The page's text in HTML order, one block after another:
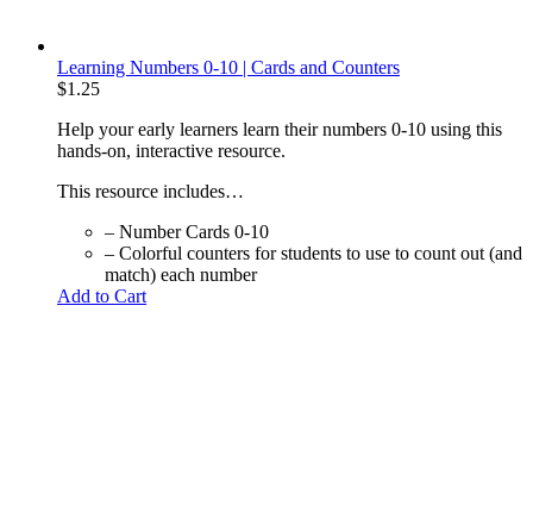
Learning Numbers 0-10 | Cards and Counters
$1.25
Help your early learners learn their numbers 0-10 using this
hands-on, interactive resource.
This resource includes…
– Number Cards 0-10
– Colorful counters for students to use to count out (and
match) each number
Add to Cart